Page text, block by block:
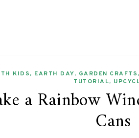
KIDS, EARTH DAY, GARDEN CRAFTS,
TUTORIAL,
a Rainbow
Cans